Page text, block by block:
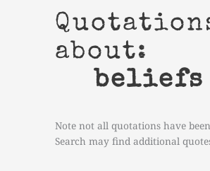
about:
beliefs
Note not all quotations have
Search may find additional